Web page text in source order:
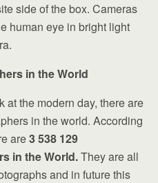
side of the box. Cameras
human eye in bright light
in the World
at the modern day, there are
in the world. According
are3 538 129
in the World.They are all
and in future this